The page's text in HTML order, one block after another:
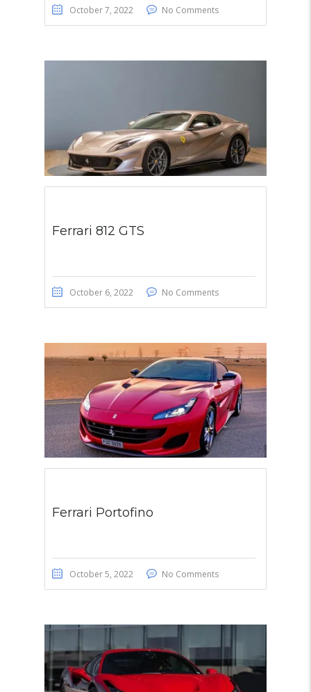
October 7, 2022 No Comments
Ferrari 812 GTS
October 6, 2022 No Comments
Ferrari Portofino
October 5, 2022 No Comments